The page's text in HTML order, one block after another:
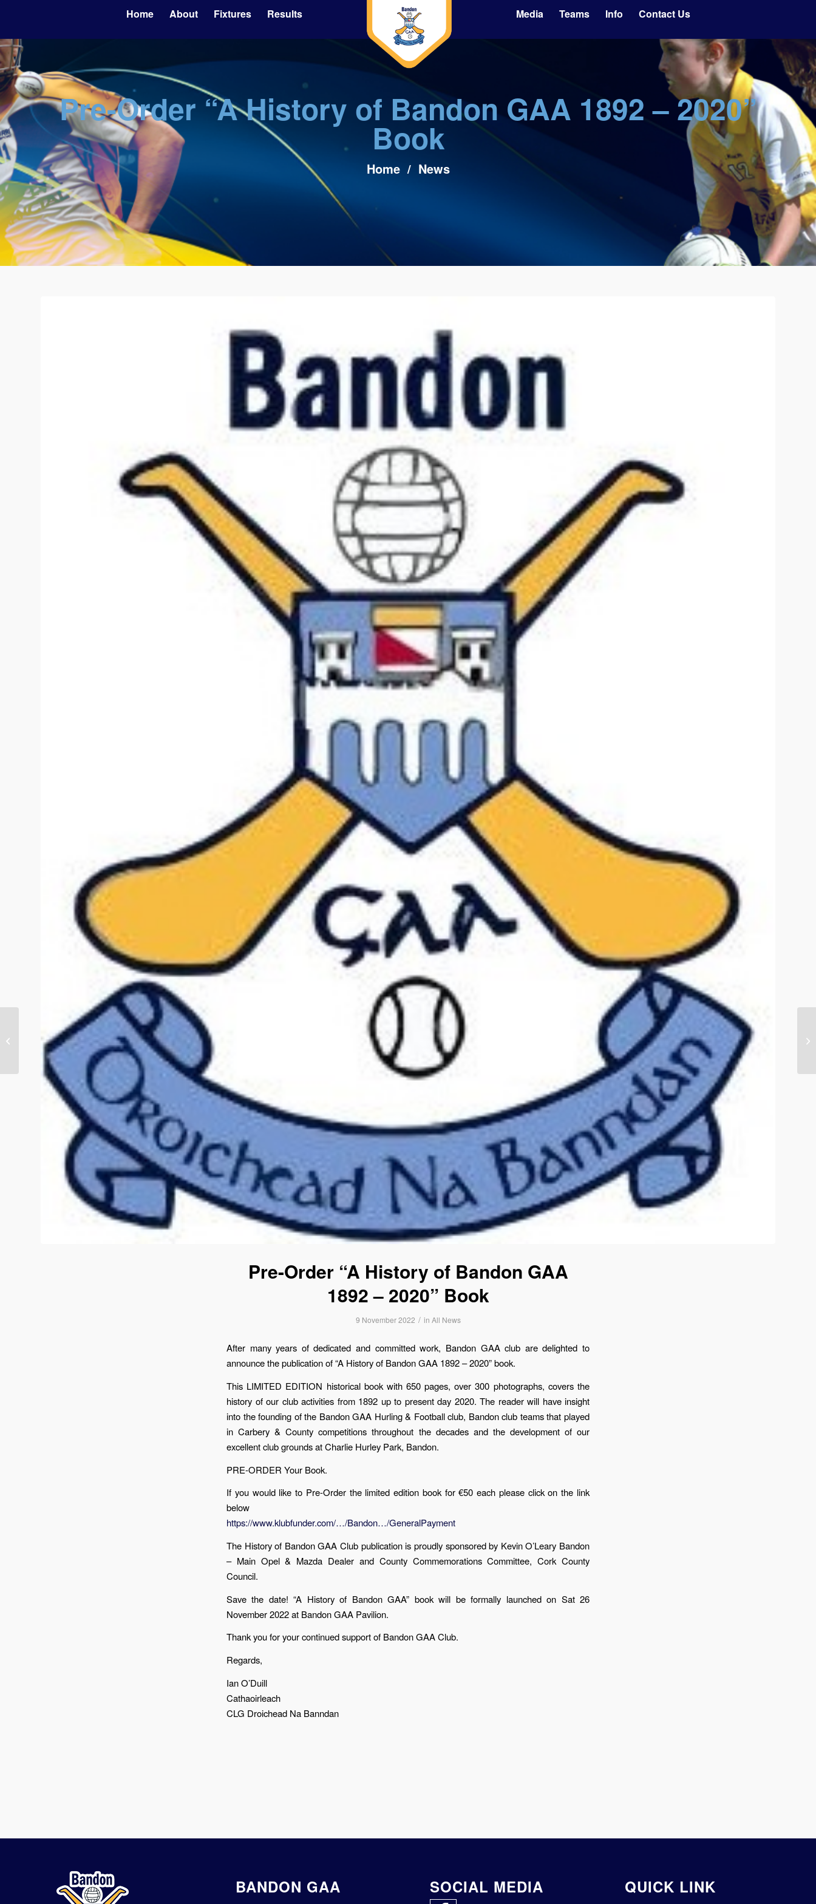
Home About Fixtures Results Media Teams Info Contact Us
Pre-Order “A History of Bandon GAA 1892 – 2020”
Book
Home / News
Pre-Order “A History of Bandon GAA
1892 – 2020” Book
9 November 2022 / in All News
After many years of dedicated and committed work, Bandon GAA club are delighted to
announce the publication of “A History of Bandon GAA 1892 – 2020” book.
This LIMITED EDITION historical book with 650 pages, over 300 photographs, covers the
history of our club activities from 1892 up to present day 2020. The reader will have insight
into the founding of the Bandon GAA Hurling & Football club, Bandon club teams that played
in Carbery & County competitions throughout the decades and the development of our
excellent club grounds at Charlie Hurley Park, Bandon.
PRE-ORDER Your Book.
If you would like to Pre-Order the limited edition book for €50 each please click on the link
below
https://www.klubfunder.com/…/Bandon…/GeneralPayment
The History of Bandon GAA Club publication is proudly sponsored by Kevin O’Leary Bandon
– Main Opel & Mazda Dealer and County Commemorations Committee, Cork County
Council.
Save the date! “A History of Bandon GAA” book will be formally launched on Sat 26
November 2022 at Bandon GAA Pavilion.
Thank you for your continued support of Bandon GAA Club.
Regards,
Ian O’Duill
Cathaoirleach
CLG Droichead Na Banndan
BANDON GAA SOCIAL MEDIA QUICK LINK
Eulogy for Kathleen Canty RIP